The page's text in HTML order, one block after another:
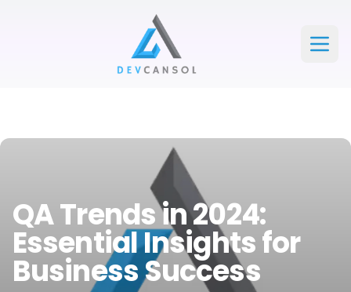
Devcansol Private limited large logo
QA Trends in 2024:
Essential Insights for
Business Success